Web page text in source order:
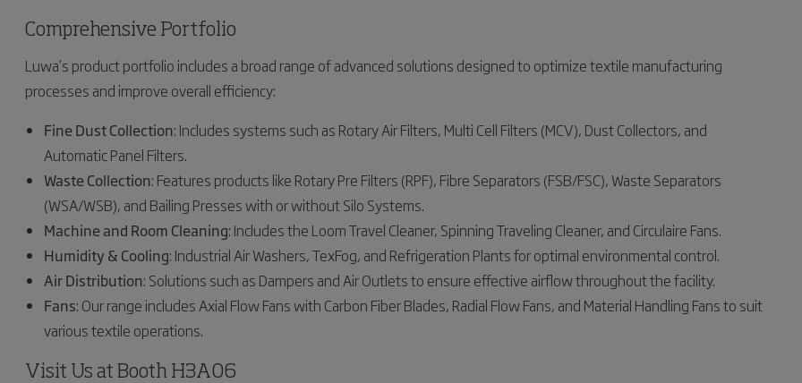
Comprehensive Portfolio
Luwa’s product portfolio includes a broad range of advanced solutions designed to optimize textile manufacturing
processes and improve overall efficiency:
Fine Dust Collection: Includes systems such as Rotary Air Filters, Multi Cell Filters (MCV), Dust Collectors, and
Automatic Panel Filters.
Waste Collection: Features products like Rotary Pre Filters (RPF), Fibre Separators (FSB/FSC), Waste Separators
(WSA/WSB), and Bailing Presses with or without Silo Systems.
Machine and Room Cleaning: Includes the Loom Travel Cleaner, Spinning Traveling Cleaner, and Circulaire Fans.
Humidity & Cooling: Industrial Air Washers, TexFog, and Refrigeration Plants for optimal environmental control.
Air Distribution: Solutions such as Dampers and Air Outlets to ensure effective airflow throughout the facility.
Fans: Our range includes Axial Flow Fans with Carbon Fiber Blades, Radial Flow Fans, and Material Handling Fans to suit
various textile operations.
Visit Us at Booth H3A06